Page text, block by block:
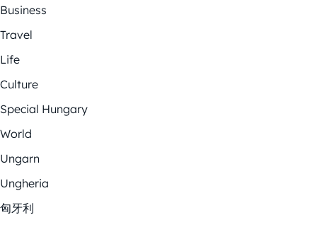
Business
Travel
Life
Culture
Special Hungary
World
Ungarn
Ungheria
匈牙利